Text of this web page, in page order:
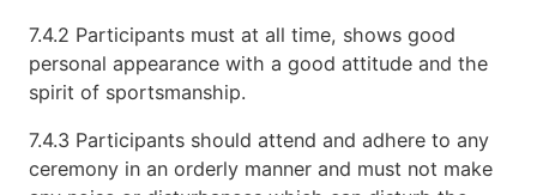
7.4.2 Participants must at all time, shows good
personal appearance with a good attitude and the
spirit of sportsmanship.
7.4.3 Participants should attend and adhere to any
ceremony in an orderly manner and must not make